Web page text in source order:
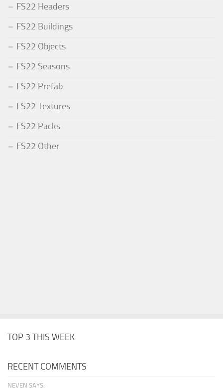
FS22 Headers
FS22 Buildings
FS22 Objects
FS22 Seasons
FS22 Prefab
FS22 Textures
FS22 Packs
FS22 Other
TOP 3 THIS WEEK
RECENT COMMENTS
NEVEN SAYS: